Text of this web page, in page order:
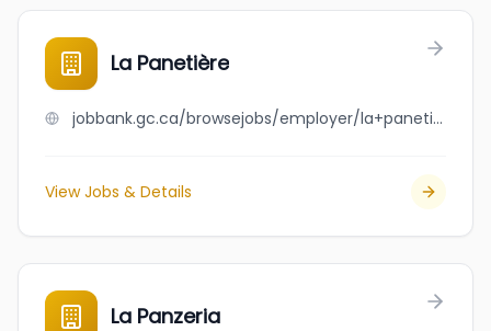
La Panetière
jobbank.gc.ca/browsejobs/employer/la+paneti%C3%A8re/ca
View Jobs & Details
La Panzeria